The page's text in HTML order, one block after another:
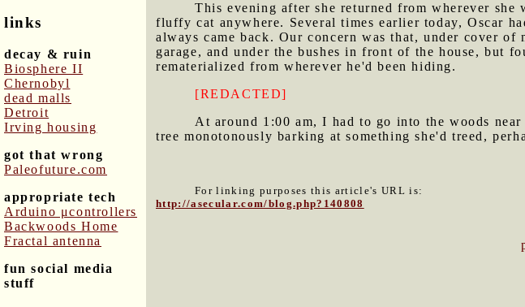
links
decay & ruin
Biosphere II
Chernobyl
dead malls
Detroit
Irving housing
got that wrong
Paleofuture.com
appropriate tech
Arduino μcontrollers
Backwoods Home
Fractal antenna
fun social media
stuff
This evening after she returned from wherever
fluffy cat anywhere. Several times earlier today, Oscar
always came back. Our concern was that, under cover
garage, and under the bushes in front of the house, but
rematerialized from wherever he'd been hiding.
[REDACTED]
At around 1:00 am, I had to go into the woods
tree monotonously barking at something she'd treed,
For linking purposes this article's URL is:
http://asecular.com/blog.php?140808